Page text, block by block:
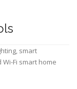
smart
Fi smart home